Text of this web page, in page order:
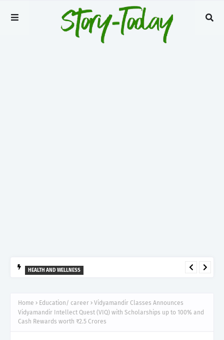
HEALTH AND WELLNESS
Home Education/ career
Vidyamandir Classes Announces
Vidyamandir Intellect Quest (VIQ) with Scholarships up to 100% and
Cash Rewards worth ₹2.5 Crores